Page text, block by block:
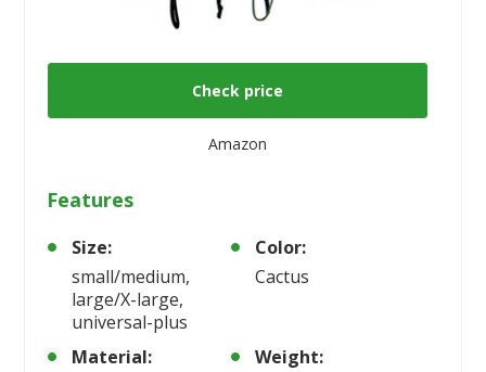
Check price
Amazon
Features
Size:
small/medium,
large/X-large,
universal-plus
Color:
Cactus
Material:
Weight: